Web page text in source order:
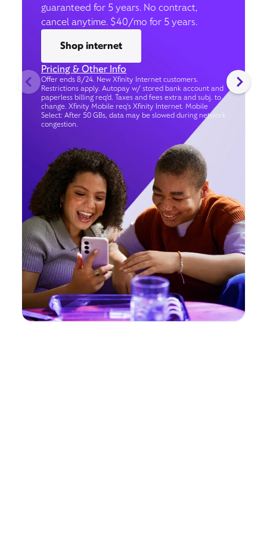
guaranteed for 5 years. No contract,
cancel anytime. $40/mo for 5 years.
Shop internet
Pricing & Other Info
Offer ends 8/24. New Xfinity Internet customers.
Restrictions apply. Autopay w/ stored bank account and
paperless billing req’d. Taxes and fees extra and subj. to
change. Xfinity Mobile req's Xfinity Internet. Mobile
Select: After 50 GBs, data may be slowed during network
congestion.